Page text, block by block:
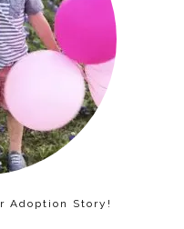
Adoption Story!